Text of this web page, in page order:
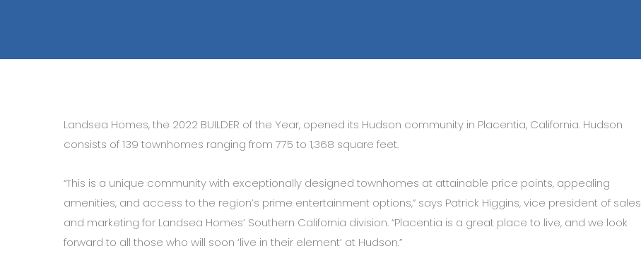
Landsea Homes, the 2022 BUILDER of the Year, opened its Hudson community in Placentia, California. Hudson
consists of 139 townhomes ranging from 775 to 1,368 square feet.
“This is a unique community with exceptionally designed townhomes at attainable price points, appealing
amenities, and access to the region’s prime entertainment options,” says Patrick Higgins, vice president of sales
and marketing for Landsea Homes’ Southern California division. “Placentia is a great place to live, and we look
forward to all those who will soon ‘live in their element’ at Hudson.”